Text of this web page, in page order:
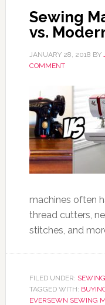
Sewing
vs.
JANUARY 28, 2018 BY
COMMENT
machines often
thread cutters,
stitches, and
FILED UNDER:
TAGGED WITH:
EVERSEWN SEWING